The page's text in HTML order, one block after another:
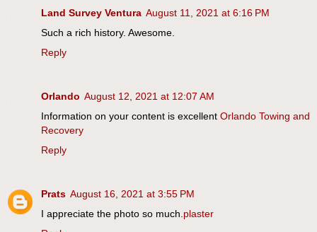
Land Survey Ventura August 11, 2021 at 6:16 PM
Such a rich history. Awesome.
Reply
Orlando August 12, 2021 at 12:07 AM
Information on your content is excellent Orlando Towing and
Recovery
Reply
Prats August 16, 2021 at 3:55 PM
I appreciate the photo so much. plaster